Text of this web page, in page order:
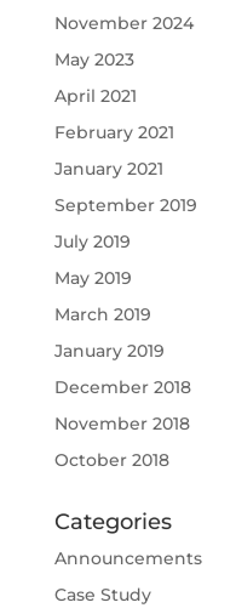
November 2024
May 2023
April 2021
February 2021
January 2021
September 2019
July 2019
May 2019
March 2019
January 2019
December 2018
November 2018
October 2018
Categories
Announcements
Case Study